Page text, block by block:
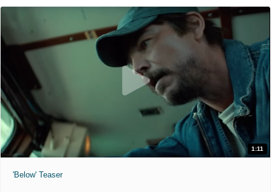
1:11
'Below' Teaser